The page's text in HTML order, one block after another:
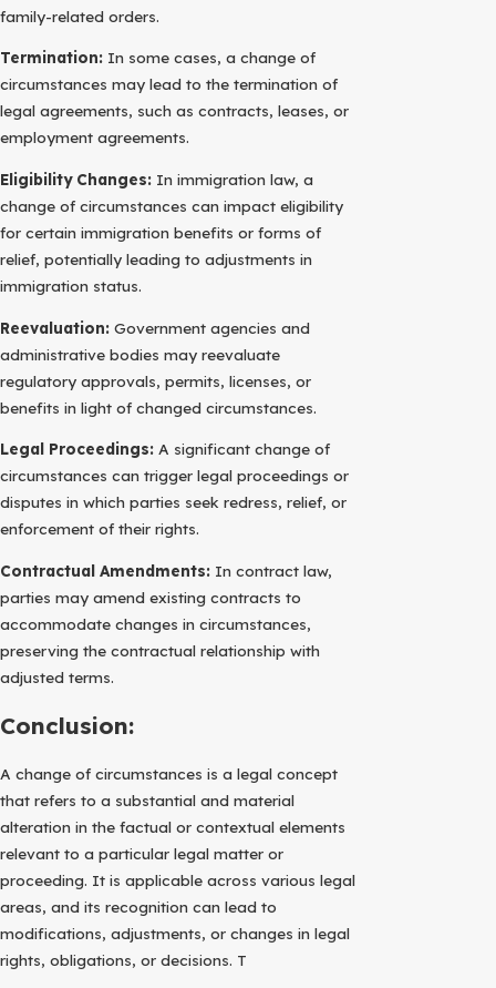
family-related orders.
Termination: In some cases, a change of
circumstances may lead to the termination of
legal agreements, such as contracts, leases, or
employment agreements.
Eligibility Changes: In immigration law, a
change of circumstances can impact eligibility
for certain immigration benefits or forms of
relief, potentially leading to adjustments in
immigration status.
Reevaluation: Government agencies and
administrative bodies may reevaluate
regulatory approvals, permits, licenses, or
benefits in light of changed circumstances.
Legal Proceedings: A significant change of
circumstances can trigger legal proceedings or
disputes in which parties seek redress, relief, or
enforcement of their rights.
Contractual Amendments: In contract law,
parties may amend existing contracts to
accommodate changes in circumstances,
preserving the contractual relationship with
adjusted terms.
Conclusion:
A change of circumstances is a legal concept
that refers to a substantial and material
alteration in the factual or contextual elements
relevant to a particular legal matter or
proceeding. It is applicable across various legal
areas, and its recognition can lead to
modifications, adjustments, or changes in legal
rights, obligations, or decisions. T